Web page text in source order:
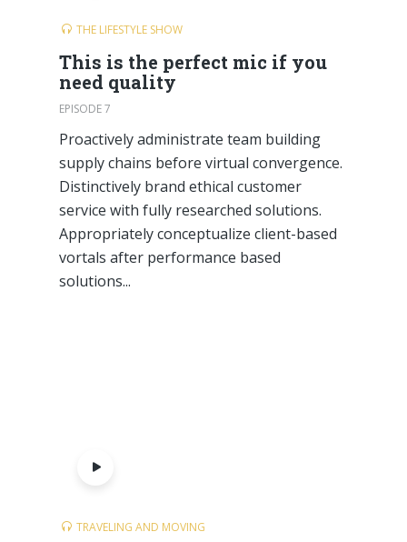
THE LIFESTYLE SHOW
This is the perfect mic if you
need quality
EPISODE 7
Proactively administrate team building
supply chains before virtual convergence.
Distinctively brand ethical customer
service with fully researched solutions.
Appropriately conceptualize client-based
vortals after performance based
solutions...
TRAVELING AND MOVING